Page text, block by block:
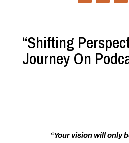
“Shifting
Journey On
“Your vision will only